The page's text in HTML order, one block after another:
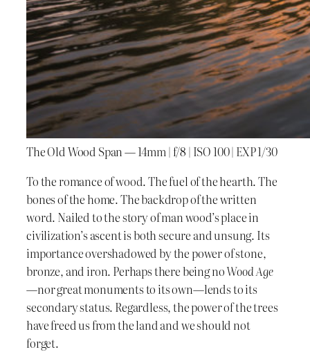
The Old Wood Span — 14mm | f/8 | ISO 100 | EXP 1/30
To the romance of wood. The fuel of the hearth. The
bones of the home. The backdrop of the written
word. Nailed to the story of man wood’s place in
civilization’s ascent is both secure and unsung. Its
importance overshadowed by the power of stone,
bronze, and iron. Perhaps there being noWood Age
—nor great monuments to its own—lends to its
secondary status. Regardless, the power of the trees
have freed us from the land and we should not
forget.